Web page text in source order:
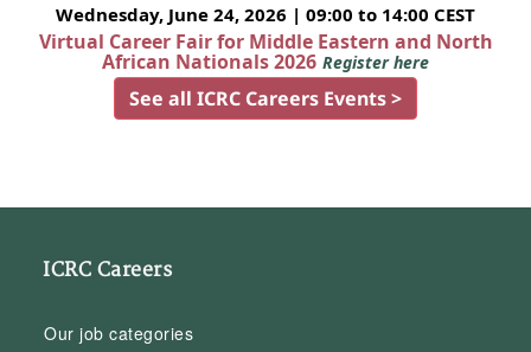
Wednesday, June 24, 2026 | 09:00 to 14:00 CEST
Virtual Career Fair for Middle Eastern and North
African Nationals 2026 Register here
See all ICRC Careers Events >
ICRC Careers
Our job categories